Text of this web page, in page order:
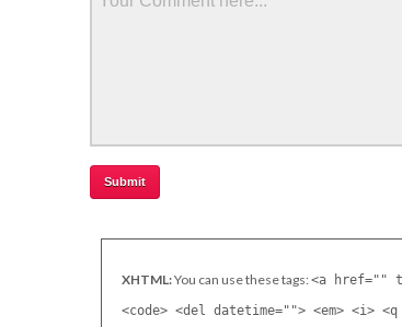
XHTML:You can use these tags:<a href=""
<code> <del datetime=""> <em> <i>